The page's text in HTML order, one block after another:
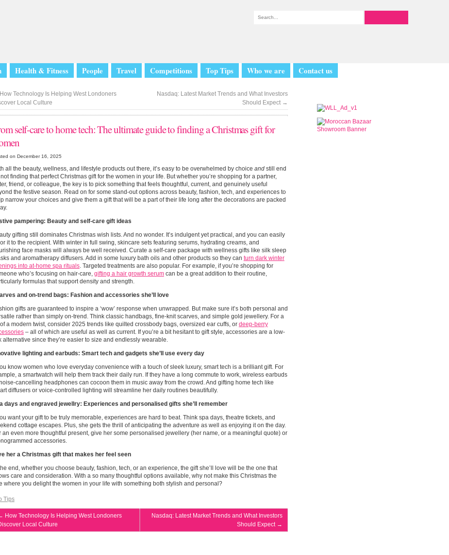
Health & Fitness People Travel Competitions Top Tips Who we are Contact us
How Technology Is Helping West Londoners
Local Culture
Nasdaq: Latest Market Trends and What Investors
Should Expect →
self-care to home tech: The ultimate guide to finding a Christmas gift for
on December 16, 2025
all the beauty, wellness, and lifestyle products out there, it’s easy to be overwhelmed by choice andstill end
finding that perfect Christmas gift for the women in your life. But whether you’re shopping for a partner,
friend, or colleague, the key is to pick something that feels thoughtful, current, and genuinely useful
the festive season. Read on for some stand-out options across beauty, fashion, tech, and experiences to
narrow your choices and give them a gift that will be a part of their life long after the decorations are packed
pampering: Beauty and self-care gift ideas
gifting still dominates Christmas wish lists. And no wonder. It’s indulgent yet practical, and you can easily
it to the recipient. With winter in full swing, skincare sets featuring serums, hydrating creams, and
face masks will always be well received. Curate a self-care package with wellness gifts like silk sleep
and aromatherapy diffusers. Add in some luxury bath oils and other products so they can turn dark winter
into at-home spa rituals. Targeted treatments are also popular. For example, if you’re shopping for
who’s focusing on hair-care, gifting a hair growth serumcan be a great addition to their routine,
formulas that support density and strength.
and on-trend bags: Fashion and accessories she’ll love
gifts are guaranteed to inspire a ‘wow’ response when unwrapped. But make sure it’s both personal and
rather than simply on-trend. Think classic handbags, fine-knit scarves, and simple gold jewellery. For a
a modern twist, consider 2025 trends like quilted crossbody bags, oversized ear cuffs, or deep-berry
– all of which are useful as well as current. If you’re a bit hesitant to gift style, accessories are a low-
alternative since they’re easier to size and endlessly wearable.
lighting and earbuds: Smart tech and gadgets she’ll use every day
know women who love everyday convenience with a touch of sleek luxury, smart tech is a brilliant gift. For
a smartwatch will help them track their daily run. If they have a long commute to work, wireless earbuds
cancelling headphones can cocoon them in music away from the crowd. And gifting home tech like
diffusers or voice-controlled lighting will streamline her daily routines beautifully.
days and engraved jewellry: Experiences and personalised gifts she’ll remember
want your gift to be truly memorable, experiences are hard to beat. Think spa days, theatre tickets, and
cottage escapes. Plus, she gets the thrill of anticipating the adventure as well as enjoying it on the day.
an even more thoughtful present, give her some personalised jewellery (her name, or a meaningful quote) or
accessories.
her a Christmas gift that makes her feel seen
end, whether you choose beauty, fashion, tech, or an experience, the gift she’ll love will be the one that
care and consideration. With a so many thoughtful options available, why not make this Christmas the
where you delight the women in your life with something both stylish and personal?
Tips
How Technology Is Helping West Londoners
Local Culture
Nasdaq: Latest Market Trends and What Investors
Should Expect →